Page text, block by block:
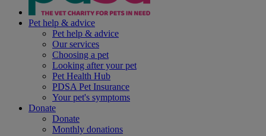
Pet help & advice
Pet help & advice
Our services
Choosing a pet
Looking after your pet
Pet Health Hub
PDSA Pet Insurance
Your pet's symptoms
Donate
Donate
Monthly donations